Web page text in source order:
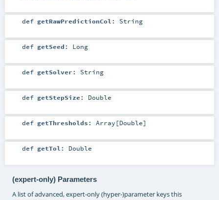
def getRawPredictionCol : String
def getSeed : Long
def getSolver : String
def getStepSize : Double
def getThresholds : Array [Double]
def getTol : Double
(expert-only) Parameters
A list of advanced, expert-only (hyper-)parameter keys this